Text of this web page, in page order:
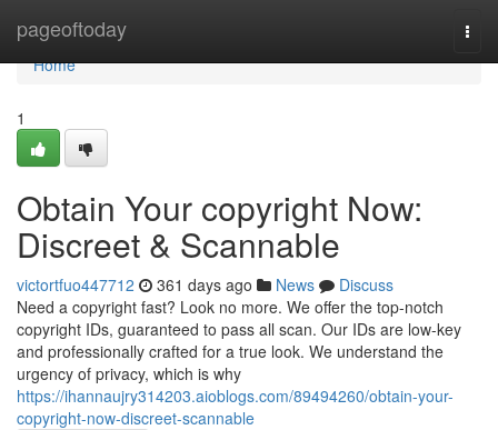
pageoftoday
Home
Home
1
Obtain Your copyright Now:
Discreet & Scannable
victortfuo447712 361 days ago News
Discuss
Need a copyright fast? Look no more. We offer the top-notch
copyright IDs, guaranteed to pass all scan. Our IDs are low-key
and professionally crafted for a true look. We understand the
urgency of privacy, which is why
https://ihannaujry314203.aioblogs.com/89494260/obtain-your-
copyright-now-discreet-scannable